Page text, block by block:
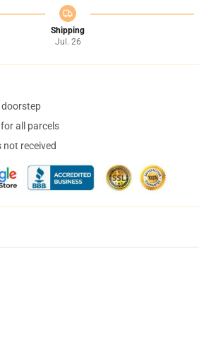
Shipping
Jul. 26
doorstep
all parcels
received